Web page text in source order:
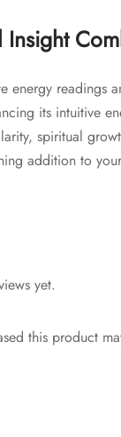
Insight
energy readings
its intuitive
spiritual
addition to
yet.
this product